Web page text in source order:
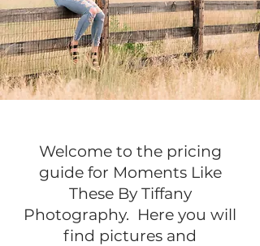
Welcome to the pricing
guide for Moments Like
These By Tiffany
Photography. Here you will
find pictures and